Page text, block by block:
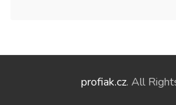
profiak.cz. All